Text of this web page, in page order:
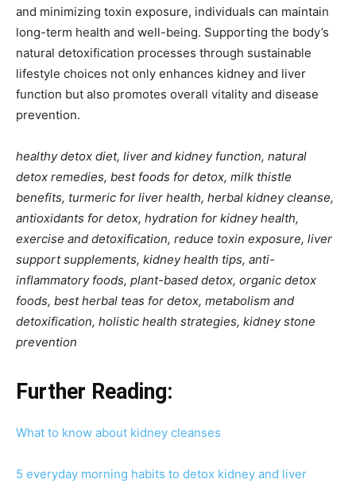
and minimizing toxin exposure, individuals can maintain
long-term health and well-being. Supporting the body’s
natural detoxification processes through sustainable
lifestyle choices not only enhances kidney and liver
function but also promotes overall vitality and disease
prevention.
healthy detox diet, liver and kidney function, natural
detox remedies, best foods for detox, milk thistle
benefits, turmeric for liver health, herbal kidney cleanse,
antioxidants for detox, hydration for kidney health,
exercise and detoxification, reduce toxin exposure, liver
support supplements, kidney health tips, anti-
inflammatory foods, plant-based detox, organic detox
foods, best herbal teas for detox, metabolism and
detoxification, holistic health strategies, kidney stone
prevention
Further Reading:
What to know about kidney cleanses
5 everyday morning habits to detox kidney and liver